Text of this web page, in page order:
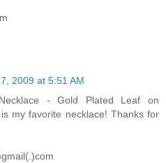
2009 at 5:51 AM
- Gold Plated Leaf on
my favorite necklace! Thanks for